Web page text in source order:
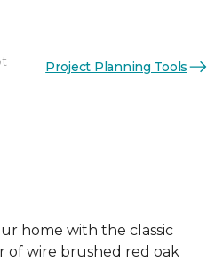
Project Planning Tools
home with the classic
of wire brushed red oak